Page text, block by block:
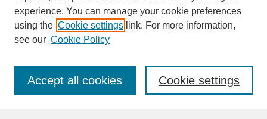
SEARCH
Enter search terms:
experience. You can manage your cookie preferences
using the Cookie settings link. For more information,
see our Cookie Policy
Cookie settings
Accept all cookies